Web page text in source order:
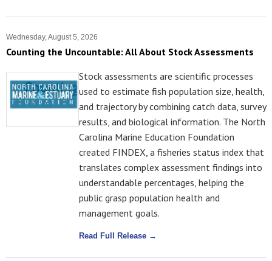
Wednesday, August 5, 2026
Counting the Uncountable: All About Stock Assessments
Stock assessments are scientific processes
used to estimate fish population size, health,
and trajectory by combining catch data, survey
results, and biological information. The North
Carolina Marine Education Foundation
created FINDEX, a fisheries status index that
translates complex assessment findings into
understandable percentages, helping the
public grasp population health and
management goals.
Read Full Release →